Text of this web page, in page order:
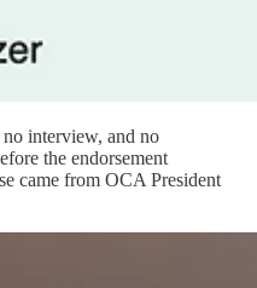
interview, and no
the endorsement
came from OCA President